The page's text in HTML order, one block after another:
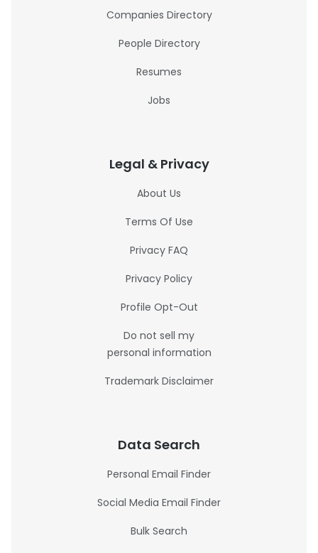
Companies Directory
People Directory
Resumes
Jobs
Legal & Privacy
About Us
Terms Of Use
Privacy FAQ
Privacy Policy
Profile Opt-Out
Do not sell my
personal information
Trademark Disclaimer
Data Search
Personal Email Finder
Social Media Email Finder
Bulk Search